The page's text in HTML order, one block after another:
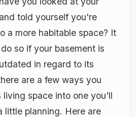
told yourself you're
a more habitable space? It
so if your basement is
in regard to its
are a few ways you
living space into one you'll
little planning. Here are